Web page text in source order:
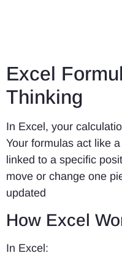
Excel
Thinking
In Excel, your
Your formulas act like
linked to a specific
move or change one
updated
How Excel
In Excel: